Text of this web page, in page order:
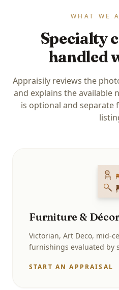
WHAT WE
Specialty
handled
Appraisily reviews the
and explains the available
is optional and
Furniture &
Victorian, Art Deco, mid-
furnishings evaluated by
START AN APPRAISAL